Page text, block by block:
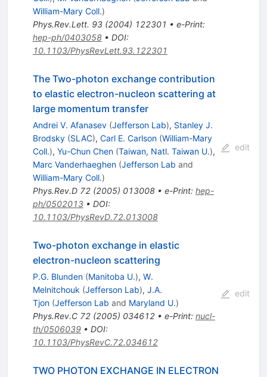
William-Mary Coll.)
Phys.Rev.Lett. 93(2004) 122301 • e-Print:
hep-ph/0403058• DOI:
10.1103/PhysRevLett.93.122301
The Two-photon exchange contribution
to elastic electron-nucleon scattering at
large momentum transfer
Andrei V. Afanasev (Jefferson Lab), Stanley J.
Brodsky (SLAC), Carl E. Carlson (William-Mary
Coll.), Yu-Chun Chen (Taiwan, Natl. Taiwan U.),
Marc Vanderhaeghen (Jefferson Lab and
William-Mary Coll.)
Phys.Rev.D 72(2005) 013008• e-Print: hep-
ph/0502013• DOI:
10.1103/PhysRevD.72.013008
edit
Two-photon exchange in elastic
electron-nucleon scattering
P.G. Blunden (Manitoba U.), W.
Melnitchouk (Jefferson Lab), J.A.
Tjon (Jefferson Lab and Maryland U.)
Phys.Rev.C 72(2005) 034612• e-Print: nucl-
th/0506039• DOI:
10.1103/PhysRevC.72.034612
edit
TWO PHOTON EXCHANGE IN ELECTRON